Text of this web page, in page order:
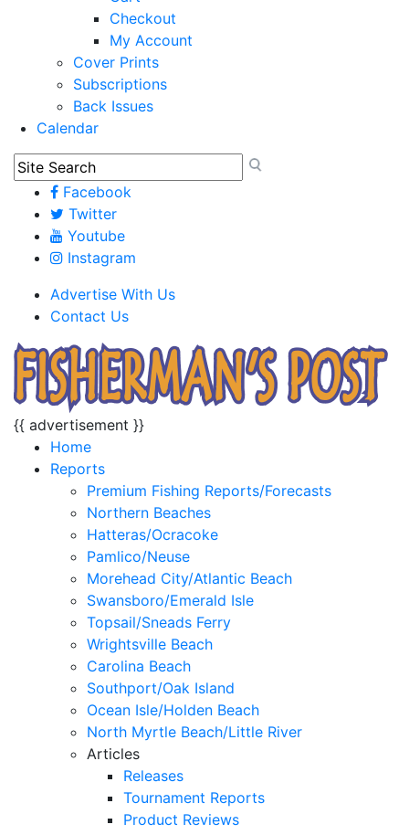
Checkout
My Account
Cover Prints
Subscriptions
Back Issues
Calendar
Facebook
Twitter
Youtube
Instagram
Advertise With Us
Contact Us
{{ advertisement }}
Home
Reports
Premium Fishing Reports/Forecasts
Northern Beaches
Hatteras/Ocracoke
Pamlico/Neuse
Morehead City/Atlantic Beach
Swansboro/Emerald Isle
Topsail/Sneads Ferry
Wrightsville Beach
Carolina Beach
Southport/Oak Island
Ocean Isle/Holden Beach
North Myrtle Beach/Little River
Articles
Releases
Tournament Reports
Product Reviews